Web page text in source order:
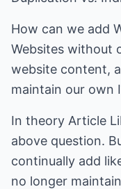
How can we add
Websites without
website content,
maintain our own
In theory Article
above question.
continually add
no longer